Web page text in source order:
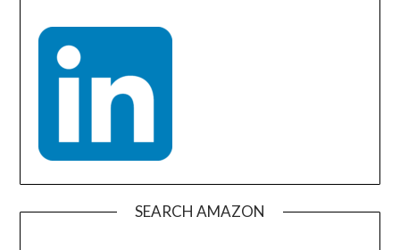
SEARCH AMAZON